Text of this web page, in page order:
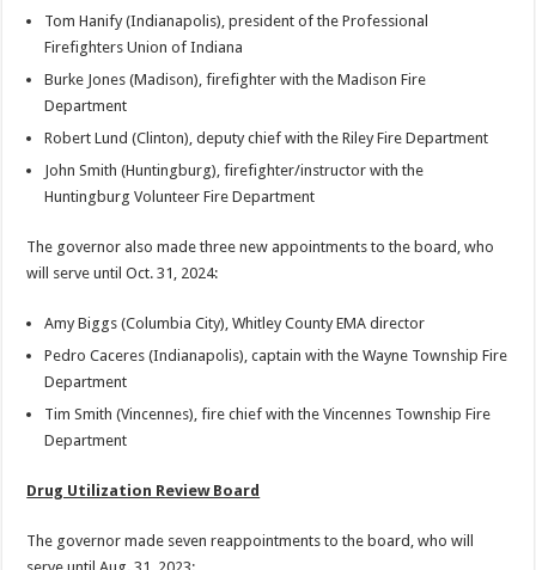
Tom Hanify (Indianapolis), president of the Professional
Firefighters Union of Indiana
Burke Jones (Madison), firefighter with the Madison Fire
Department
Robert Lund (Clinton), deputy chief with the Riley Fire Department
John Smith (Huntingburg), firefighter/instructor with the
Huntingburg Volunteer Fire Department
The governor also made three new appointments to the board, who
will serve until Oct. 31, 2024:
Amy Biggs (Columbia City), Whitley County EMA director
Pedro Caceres (Indianapolis), captain with the Wayne Township Fire
Department
Tim Smith (Vincennes), fire chief with the Vincennes Township Fire
Department
Drug Utilization Review Board
The governor made seven reappointments to the board, who will